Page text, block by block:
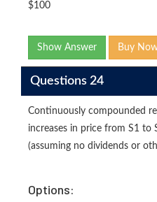
$100
Show Answer Buy
Questions 24
Continuously compounded
increases in price from S1 to
(assuming no dividends or
Options: